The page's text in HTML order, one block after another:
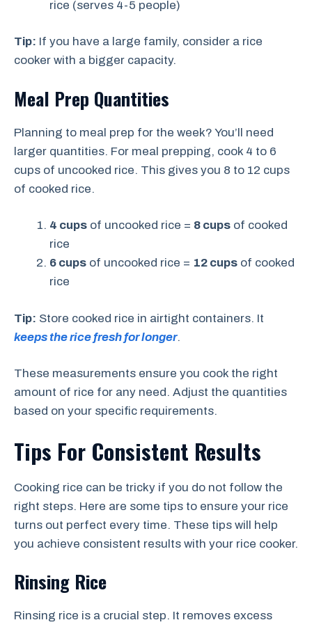
rice (serves 4-5 people)
Tip: If you have a large family, consider a rice
cooker with a bigger capacity.
Meal Prep Quantities
Planning to meal prep for the week? You’ll need
larger quantities. For meal prepping, cook 4 to 6
cups of uncooked rice. This gives you 8 to 12 cups
of cooked rice.
4 cups of uncooked rice = 8 cups of cooked
rice
6 cups of uncooked rice = 12 cups of cooked
rice
Tip: Store cooked rice in airtight containers. It
keeps the rice fresh for longer.
These measurements ensure you cook the right
amount of rice for any need. Adjust the quantities
based on your specific requirements.
Tips For Consistent Results
Cooking rice can be tricky if you do not follow the
right steps. Here are some tips to ensure your rice
turns out perfect every time. These tips will help
you achieve consistent results with your rice cooker.
Rinsing Rice
Rinsing rice is a crucial step. It removes excess